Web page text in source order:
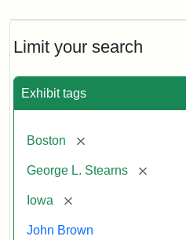
Limit your search
Exhibit tags
Boston [remove]
George L. Stearns [remove]
Iowa [remove]
John Brown